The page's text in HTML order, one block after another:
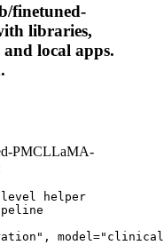
finetuned-
libraries,
local apps.
PMCLLaMA-
helper